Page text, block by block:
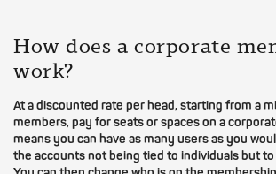
How does a corporate
work?
At a discounted rate per head, starting from a
members, pay for seats or spaces on a
means you can have as many users as you
the accounts not being tied to individuals but